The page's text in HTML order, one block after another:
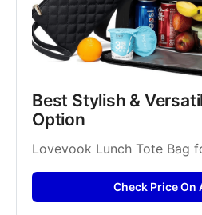
Best Stylish &
Option
Lovevook Lunch Tote Bag
Check Price On